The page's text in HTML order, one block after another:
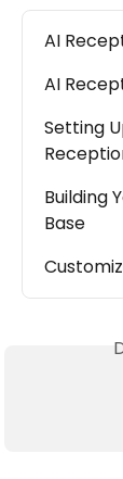
AI
AI
Setting
Building
Base